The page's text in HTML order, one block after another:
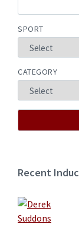
SPORT
CATEGORY
Recent